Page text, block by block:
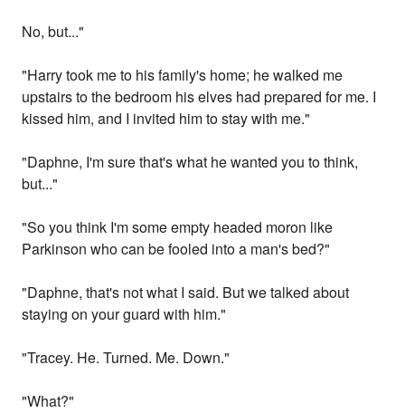
No, but..."
"Harry took me to his family's home; he walked me
upstairs to the bedroom his elves had prepared for me. I
kissed him, and I invited him to stay with me."
"Daphne, I'm sure that's what he wanted you to think,
but..."
"So you think I'm some empty headed moron like
Parkinson who can be fooled into a man's bed?"
"Daphne, that's not what I said. But we talked about
staying on your guard with him."
"Tracey. He. Turned. Me. Down."
"What?"